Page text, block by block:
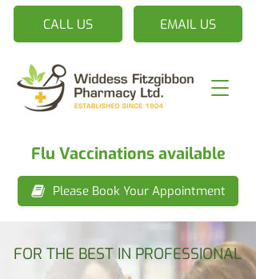
Flu Vaccinations available
Please Book Your Appointment
CALL US EMAIL US
FOR THE BEST IN PROFESSIONAL